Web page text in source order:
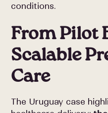
conditions.
From Pilot
Scalable
Care
The Uruguay case